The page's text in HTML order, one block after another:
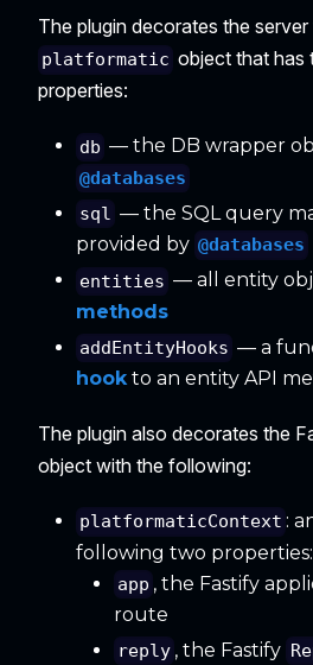
The plugin decorates the
platformatic object that has
properties:
db — the DB wrapper
@databases
sql — the SQL query
provided by @databases
entities — all entity
methods
addEntityHooks — a
hookto an entity API
The plugin also decorates the
object with the following:
platformaticContext :
following two properties:
app , the Fastify
route
reply , the Fastify